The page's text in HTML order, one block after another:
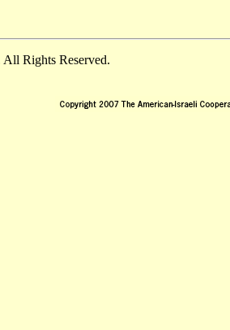
Rights Reserved.